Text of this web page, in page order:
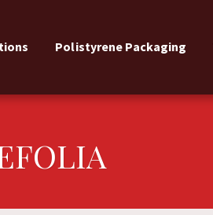
Polistyrene Packaging